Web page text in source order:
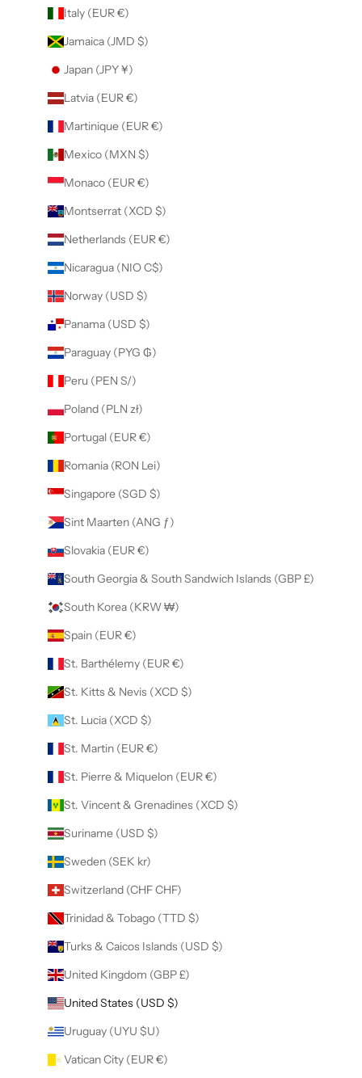
Italy (EUR €)
Jamaica (JMD $)
Japan (JPY ¥)
Latvia (EUR €)
Martinique (EUR €)
Mexico (MXN $)
Monaco (EUR €)
Montserrat (XCD $)
Netherlands (EUR €)
Nicaragua (NIO C$)
Norway (USD $)
Panama (USD $)
Paraguay (PYG ₲)
Peru (PEN S/)
Poland (PLN zł)
Portugal (EUR €)
Romania (RON Lei)
Singapore (SGD $)
Sint Maarten (ANG ƒ)
Slovakia (EUR €)
South Georgia & South Sandwich Islands (GBP £)
South Korea (KRW ₩)
Spain (EUR €)
St. Barthélemy (EUR €)
St. Kitts & Nevis (XCD $)
St. Lucia (XCD $)
St. Martin (EUR €)
St. Pierre & Miquelon (EUR €)
St. Vincent & Grenadines (XCD $)
Suriname (USD $)
Sweden (SEK kr)
Switzerland (CHF CHF)
Trinidad & Tobago (TTD $)
Turks & Caicos Islands (USD $)
United Kingdom (GBP £)
United States (USD $)
Uruguay (UYU $U)
Vatican City (EUR €)